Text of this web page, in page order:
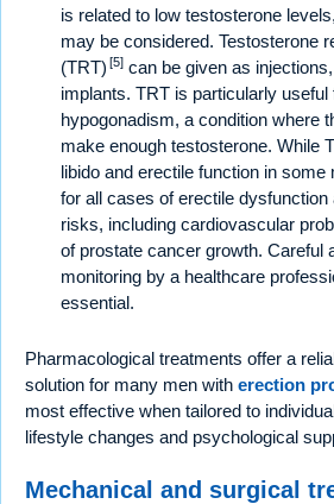
is related to low testosterone
may be considered. Testosterone
(TRT) [5] can be given as
implants. TRT is particularly useful
hypogonadism, a condition where
make enough testosterone. While
libido and erectile function in
for all cases of erectile dysfunction
risks, including cardiovascular
of prostate cancer growth. Careful
monitoring by a healthcare
essential.
Pharmacological treatments offer a
solution for many men with erection
most effective when tailored to
lifestyle changes and psychological
Mechanical and surgical